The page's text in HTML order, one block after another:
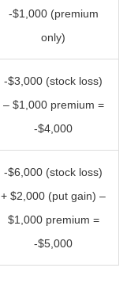
-$1,000 (premium
only)
-$3,000 (stock loss)
– $1,000 premium =
-$4,000
-$6,000 (stock loss)
+ $2,000 (put gain) –
$1,000 premium =
-$5,000